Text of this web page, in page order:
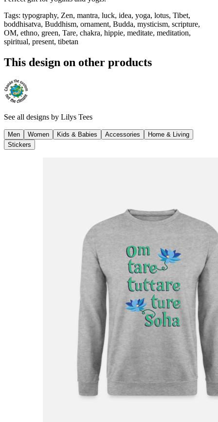
Tags: typography, Zen, mantra, luck, idea, yoga, lotus, Tibet,
boddhisatva, Buddhism, ornament, Budda, mysticism, scripture,
OM, ethno, green, Tare, chakra, hippie, meditate, meditation,
spiritual, present, tibetan
This design on other products
See all designs by Lilys Tees
Men Women Kids & Babies Accessories
Home & Living
Stickers